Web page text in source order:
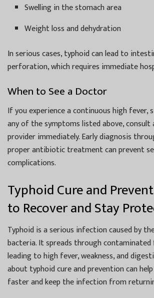
Swelling in the stomach area
Weight loss and dehydration
In serious cases, typhoid can lead to
perforation, which requires immediate
When to See a Doctor
If you experience a continuous high fever,
any of the symptoms listed above, consult
provider immediately. Early diagnosis
proper antibiotic treatment can prevent
complications.
Typhoid Cure and
to Recover and Stay
Typhoid is a serious infection caused by
bacteria. It spreads through
leading to high fever, weakness, and
about typhoid cure and prevention can
faster and keep the infection from